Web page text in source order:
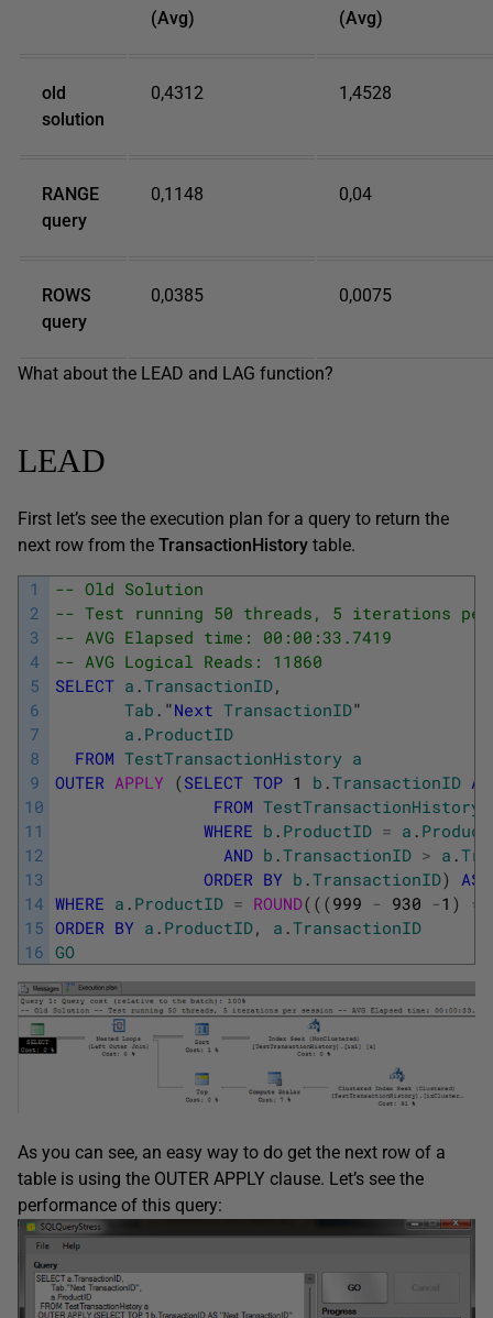
(Avg)
(Avg)
old
solution
0,4312 1,4528
RANGE
query
0,1148 0,04
ROWS
query
0,0385 0,0075
What about the LEAD and LAG function?
LEAD
First let’s see the execution plan for a query to return the
next row from the TransactionHistory table.
1
2
3
4
5
6
7
8
9
10
11
12
13
14
15
16
-- Old Solution
-- Test running 50 threads, 5 iterations per
-- AVG Elapsed time: 00:00:33.7419
-- AVG Logical Reads: 11860
SELECT a .TransactionID,
Tab . "Next TransactionID"
a . ProductID
FROM TestTransactionHistory a
OUTER APPLY (SELECT TOP 1 b .TransactionID AS
FROM TestTransactionHistory
WHERE b . ProductID = a .
AND b .TransactionID > a .
ORDER BY b .TransactionID) AS
WHERE a . ProductID = ROUND( ( (999 - 930 -1 ) *
ORDER BY a . ProductID, a .TransactionID
GO
As you can see, an easy way to do get the next row of a
table is using the OUTER APPLY clause. Let’s see the
performance of this query: